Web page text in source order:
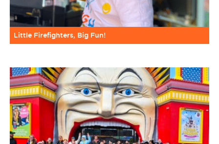
Little Firefighters, Big Fun!